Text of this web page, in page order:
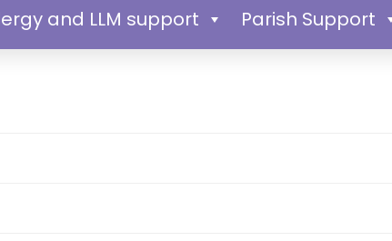
and LLM support Parish Support